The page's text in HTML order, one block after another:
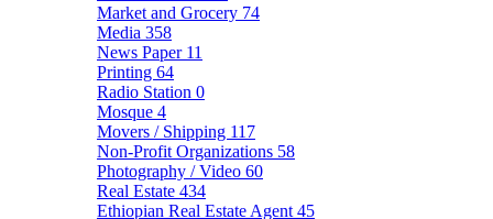
Market and Grocery 74
Media 358
News Paper 11
Printing 64
Radio Station 0
Mosque 4
Movers / Shipping 117
Non-Profit Organizations 58
Photography / Video 60
Real Estate 434
Ethiopian Real Estate Agent 45